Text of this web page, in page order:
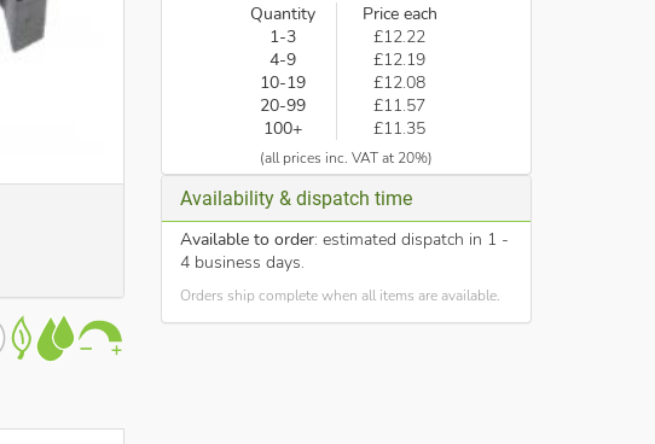
Quantity
Price each
1-3
£12.22
4-9
£12.19
10-19
£12.08
20-99
£11.57
100+
£11.35
(all prices inc. VAT at 20%)
Availability & dispatch time
Available to order: estimated dispatch in 1 -
4 business days.
Orders ship complete when all items are available.